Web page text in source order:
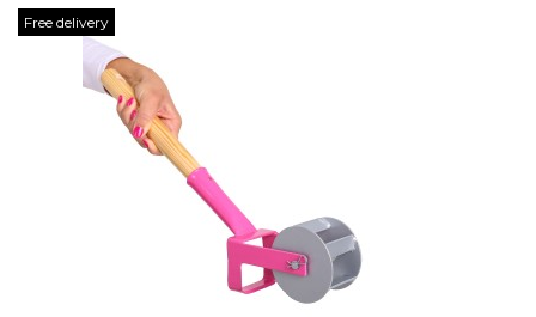
Free delivery